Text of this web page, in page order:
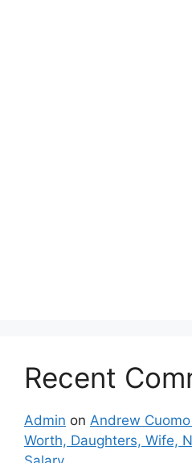
Recent
Admin on Andrew
Worth, Daughters, Wife,